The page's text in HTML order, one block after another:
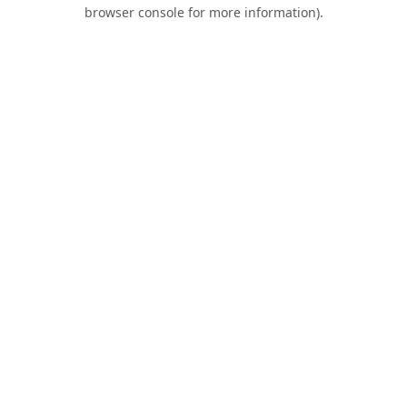
browser console for more information).